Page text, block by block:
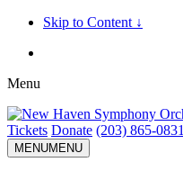
Skip to Content ↓
Menu
Tickets Donate (203) 865-0831
MENUMENU